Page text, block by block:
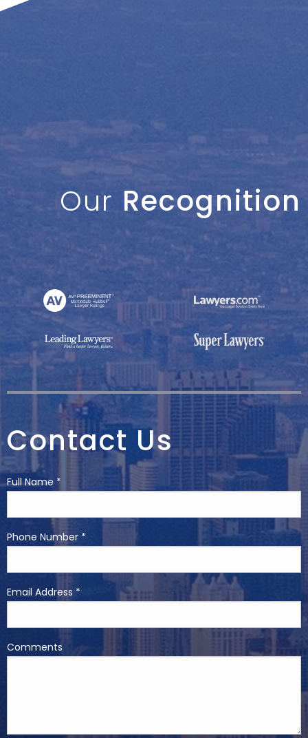
Our Recognition
Contact Us
Full Name *
Phone Number *
Email Address *
Comments